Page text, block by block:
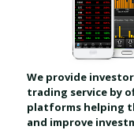
We provide
trading service by
platforms helping
and improve